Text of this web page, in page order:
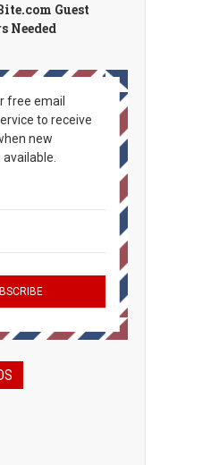
Guest
Needed
free email
to receive
new